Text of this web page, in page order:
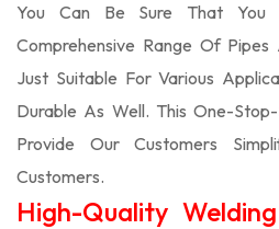
You Can Be Sure That
Comprehensive Range Of
Just Suitable For Various
Durable As Well. This One-
Provide Our Customers
Customers.
High-Quality